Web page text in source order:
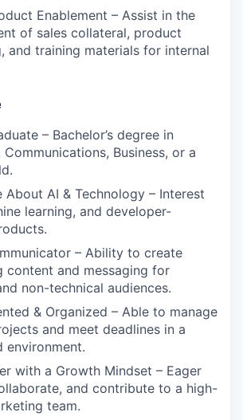
Enablement – Assist in the
of sales collateral, product
and training materials for internal
– Bachelor’s degree in
Business, or a
About AI & Technology – Interest
learning, and developer-
– Ability to create
content and messaging for
non-technical audiences.
& Organized – Able to manage
and meet deadlines in a
environment.
with a Growth Mindset – Eager
and contribute to a high-
team.